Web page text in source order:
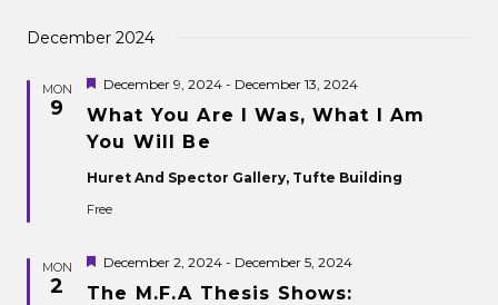
date.
December 2024
MON
9
What You Are I Was, What I Am
You Will Be
Featured
December 9, 2024 - December 13, 2024
Huret And Spector Gallery, Tufte Building
Free
MON
2
The M.F.A Thesis Shows:
Featured
December 2, 2024 - December 5, 2024